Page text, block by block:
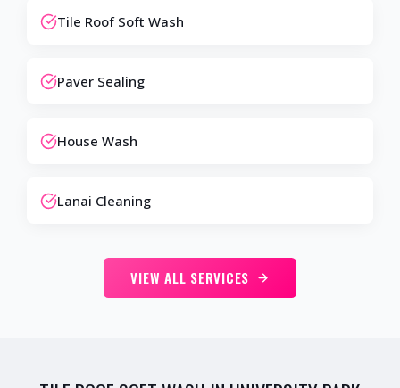
Tile Roof Soft Wash
Paver Sealing
House Wash
Lanai Cleaning
VIEW ALL SERVICES